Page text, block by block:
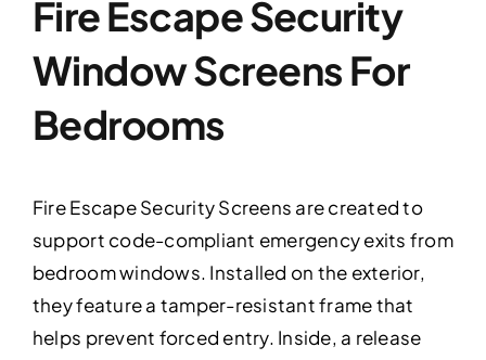
Fire Escape Security
Window Screens For
Bedrooms
Fire Escape Security Screens are created to
support code-compliant emergency exits from
bedroom windows. Installed on the exterior,
they feature a tamper-resistant frame that
helps prevent forced entry. Inside, a release